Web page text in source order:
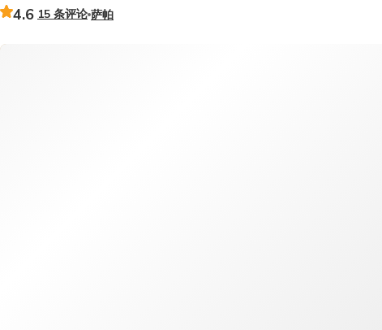
4.6 15 条评论 萨帕